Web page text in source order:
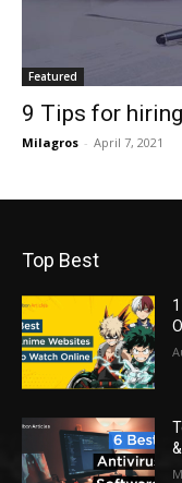
Featured
9 Tips for
Milagros - April 7, 2021
Top Best